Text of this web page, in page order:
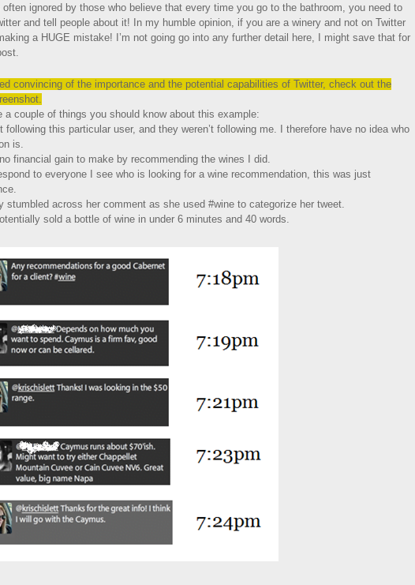
often ignored by those who believe that every time you go to the bathroom, you need to
and tell people about it! In my humble opinion, if you are a winery and not on Twitter
a HUGE mistake! I’m not going go into any further detail here, I might save that for
convincing of the importance and the potential capabilities of Twitter, check out the
a couple of things you should know about this example:
following this particular user, and they weren’t following me. I therefore have no idea who
is.
financial gain to make by recommending the wines I did.
to everyone I see who is looking for a wine recommendation, this was just
stumbled across her comment as she used #wine to categorize her tweet.
sold a bottle of wine in under 6 minutes and 40 words.